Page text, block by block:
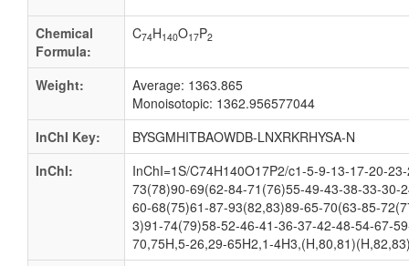
Chemical
Formula:
C74H140O17P2
Weight:
Average: 1363.865
Monoisotopic: 1362.956577044
InChI Key:
BYSGMHITBAOWDB-LNXRKRHYSA-N
InChI:
InChI=1S/C74H140O17P2/c1-5-9-13-17-20-
73(78)90-69(62-84-71(76)55-49-43-38-33-
60-68(75)61-87-93(82,83)89-65-70(63-85-
3)91-74(79)58-52-46-41-36-37-42-48-54-67-
70,75H,5-26,29-65H2,1-